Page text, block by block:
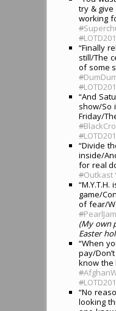
try & give
working
#
#
“Finally
still/The
of some
#
#
“And
show/So
Friday/
#
#
“Divide
inside/
for real
#Outkast
game/
of fear/
#PearlJam
(My own
Easter
“When
pay/
know the
#
#
“No
looking